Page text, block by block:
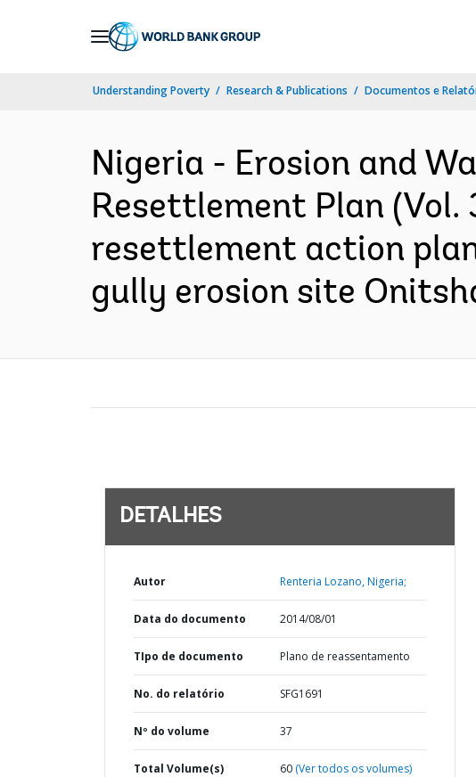
Understanding Poverty Research & Publications Documentos e
Nigeria - Erosion and
Resettlement Plan
resettlement action
gully erosion site
DETALHES
Autor Renteria Lozano, Nigeria;
Data do documento 2014/08/01
TIpo de documento Plano de reassentamento
No. do relatório SFG1691
Nº do volume 37
Total Volume(s) 60 (Ver todos os volumes)